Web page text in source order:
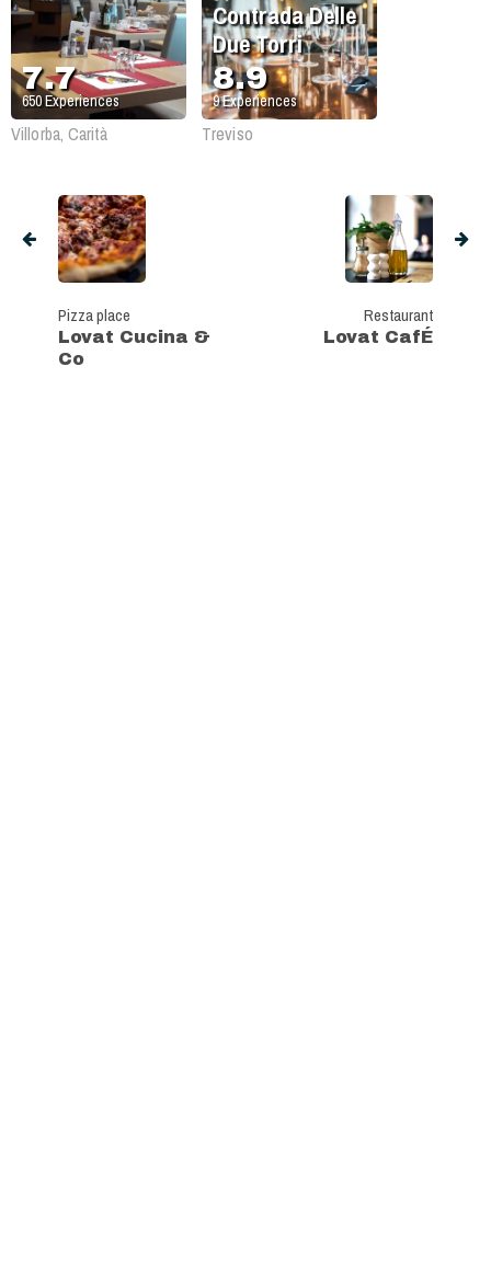
7.7
650Experiences
Villorba, Carità
Contrada Delle
Due Torri
8.9
9Experiences
Treviso
Pizza place
Lovat Cucina &
Co
Restaurant
Lovat CafÉ